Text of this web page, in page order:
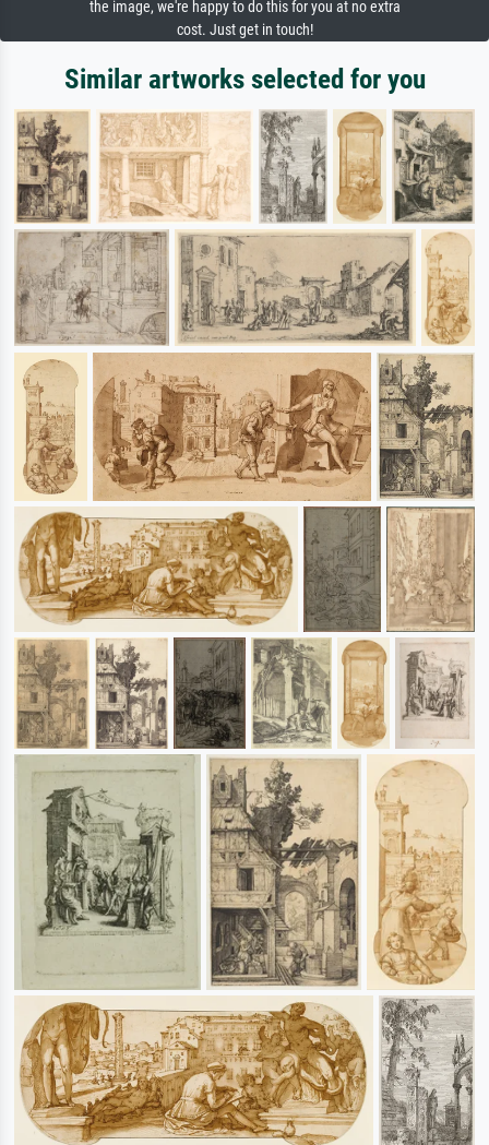
the image, we're happy to do this for you at no extra
cost. Just get in touch!
Similar artworks selected for you